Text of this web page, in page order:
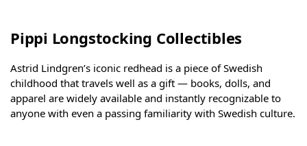
Pippi Longstocking Collectibles
Astrid Lindgren’s iconic redhead is a piece of Swedish
childhood that travels well as a gift — books, dolls, and
apparel are widely available and instantly recognizable to
anyone with even a passing familiarity with Swedish culture.